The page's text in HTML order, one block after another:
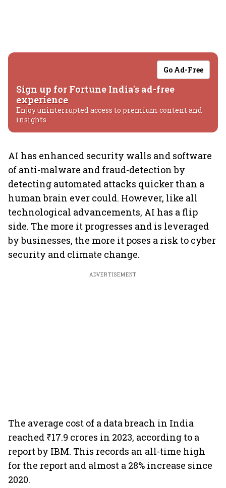
Go Ad-Free
Sign up for Fortune India's ad-free
experience
Enjoy uninterrupted access to premium content and
insights.
AI has enhanced security walls and software
of anti-malware and fraud-detection by
detecting automated attacks quicker than a
human brain ever could. However, like all
technological advancements, AI has a flip
side. The more it progresses and is leveraged
by businesses, the more it poses a risk to cyber
security and climate change.
ADVERTISEMENT
The average cost of a data breach in India
reached ₹17.9 crores in 2023, according to a
report by IBM. This records an all-time high
for the report and almost a 28% increase since
2020.